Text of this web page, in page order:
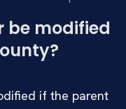
be modified
if the parent